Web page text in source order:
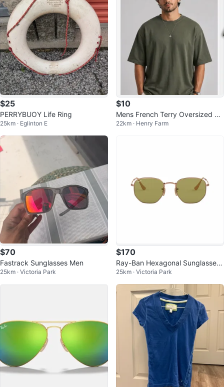
$25
PERRYBUOY Life Ring
25km · Eglinton E
$10
Mens French Terry Oversized Ts
hirt
22km · Henry Farm
$70
Fastrack Sunglasses Men
25km · Victoria Park
$170
Ray-Ban Hexagonal Sunglasses
- Green RB3548N
25km · Victoria Park